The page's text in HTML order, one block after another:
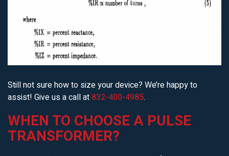
Still not sure how to size your device? We’re happy to
assist! Give us a call at 832-400-4985.
WHEN TO CHOOSE A PULSE
TRANSFORMER?